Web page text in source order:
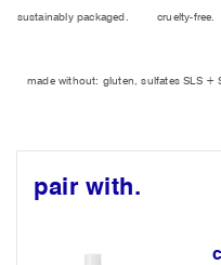
sustainably packaged. cruelty-free.
made without: gluten, sulfates SLS +
pair with.